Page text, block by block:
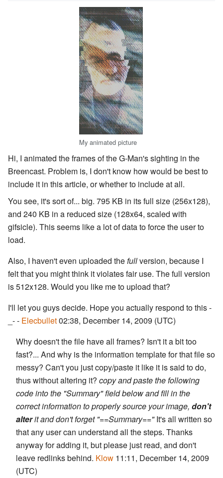
My animated picture
Hi, I animated the frames of the G-Man's sighting in the
Breencast. Problem is, I don't know how would be best to
include it in this article, or whether to include at all.
You see, it's sort of... big. 795 KB in its full size (256x128),
and 240 KB in a reduced size (128x64, scaled with
gifsicle). This seems like a lot of data to force the user to
load.
Also, I haven't even uploaded the fullversion, because I
felt that you might think it violates fair use. The full version
is 512x128. Would you like me to upload that?
I'll let you guys decide. Hope you actually respond to this -
_- - Elecbullet02:38, December 14, 2009 (UTC)
Why doesn't the file have all frames? Isn't it a bit too
fast?... And why is the information template for that file so
messy? Can't you just copy/paste it like it is said to do,
thus without altering it? copy and paste the following
code into the "Summary" field below and fill in the
correct information to properly source your image, don't
alterit and don't forget "==Summary=="It's all written so
that any user can understand all the steps. Thanks
anyway for adding it, but please just read, and don't
leave redlinks behind. Klow 11:11, December 14, 2009
(UTC)